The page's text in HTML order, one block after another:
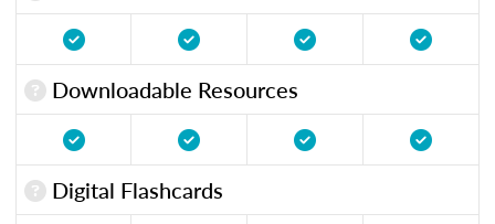
Downloadable Resources
Digital Flashcards